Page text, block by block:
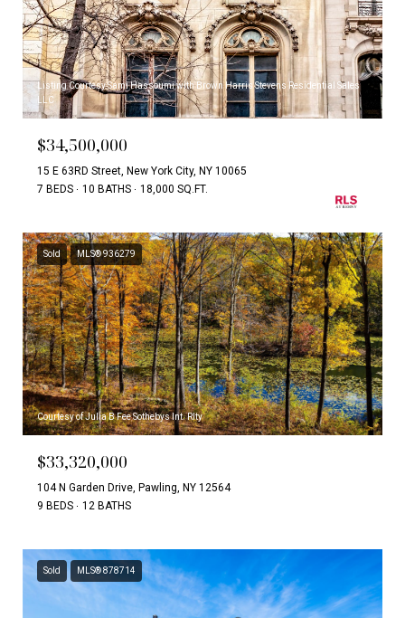
Listing Courtesy Sami Hassoumi with Brown Harris Stevens Residential Sales
LLC
$34,500,000
15 E 63RD Street, New York City, NY 10065
7 BEDS
10 BATHS 18,000 SQ.FT.
Sold MLS® 936279
Courtesy of Julia B Fee Sothebys Int. Rlty
$33,320,000
104 N Garden Drive, Pawling, NY 12564
9 BEDS
12 BATHS
Sold MLS® 878714